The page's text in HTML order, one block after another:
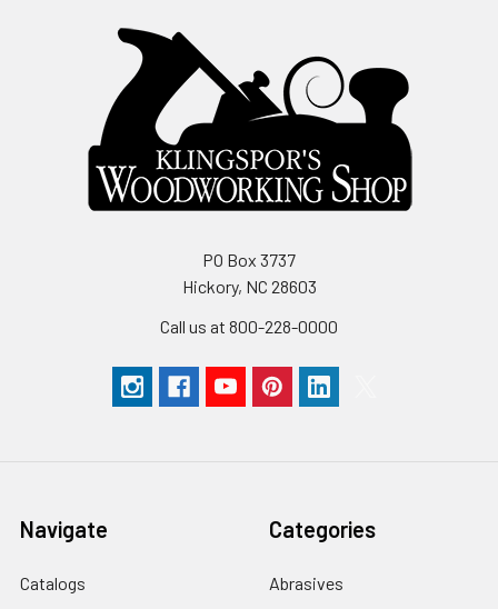
PO Box 3737
Hickory, NC 28603
Call us at 800-228-0000
Navigate
Catalogs
Categories
Abrasives